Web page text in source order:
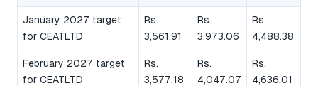
January 2027 target
for CEATLTD
Rs.
3,561.91
Rs.
3,973.06
Rs.
4,488.38
February 2027 target
for CEATLTD
Rs.
3,577.18
Rs.
4,047.07
Rs.
4,636.01